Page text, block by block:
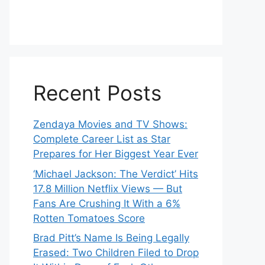
Recent Posts
Zendaya Movies and TV Shows:
Complete Career List as Star
Prepares for Her Biggest Year Ever
‘Michael Jackson: The Verdict’ Hits
17.8 Million Netflix Views — But
Fans Are Crushing It With a 6%
Rotten Tomatoes Score
Brad Pitt’s Name Is Being Legally
Erased: Two Children Filed to Drop